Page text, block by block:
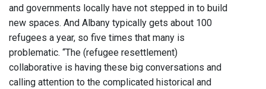
and governments locally have not stepped in to build
new spaces. And Albany typically gets about 100
refugees a year, so five times that many is
problematic. “The (refugee resettlement)
collaborative is having these big conversations and
calling attention to the complicated historical and